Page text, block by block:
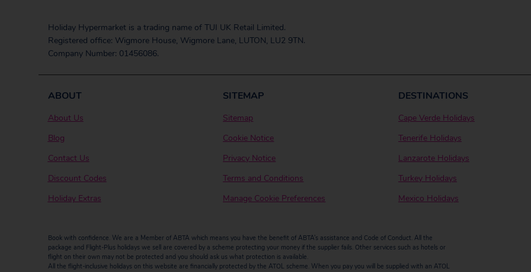
Holiday Hypermarket is a trading name of TUI UK Retail Limited.
Registered office: Wigmore House, Wigmore Lane, LUTON, LU2 9TN.
Company Number: 01456086.
ABOUT
About Us
Blog
Contact Us
Discount Codes
Holiday Extras
SITEMAP
Sitemap
Cookie Notice
Privacy Notice
Terms and Conditions
Manage Cookie Preferences
DESTINATIONS
Cape Verde Holidays
Tenerife Holidays
Lanzarote Holidays
Turkey Holidays
Mexico Holidays
Book with confidence. We are a Member of ABTA which means you have the benefit of ABTA’s assistance and Code of Conduct. All the
package and Flight-Plus holidays we sell are covered by a scheme protecting your money if the supplier fails. Other services such as hotels or
flight on their own may not be protected and you should ask us what protection is available.
All the flight-inclusive holidays on this website are financially protected by the ATOL scheme. When you pay you will be supplied with an ATOL